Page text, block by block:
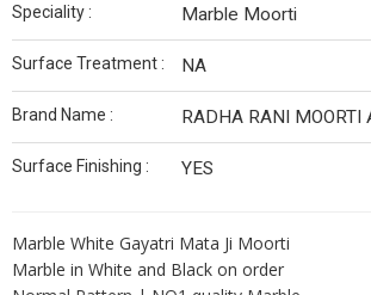
Speciality : Marble Moorti
Surface Treatment : NA
Brand Name : RADHA RANI MOORTI
Surface Finishing : YES
Marble White Gayatri Mata Ji Moorti
Marble in White and Black on order